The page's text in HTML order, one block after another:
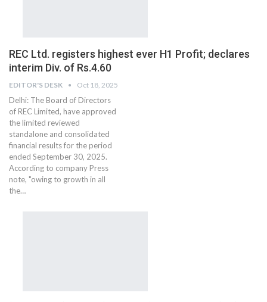
REC Ltd. registers highest ever H1 Profit; declares
interim Div. of Rs.4.60
EDITOR'S DESK Oct 18, 2025
Delhi: The Board of Directors
of REC Limited, have approved
the limited reviewed
standalone and consolidated
financial results for the period
ended September 30, 2025.
According to company Press
note, "owing to growth in all
the…